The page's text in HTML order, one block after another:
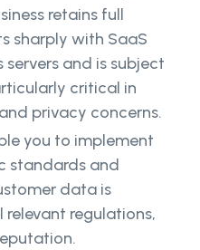
retains full
sharply with SaaS
servers and is subject
critical in
privacy concerns.
you to implement
standards and
data is
regulations,